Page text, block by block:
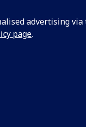
advertising
page.